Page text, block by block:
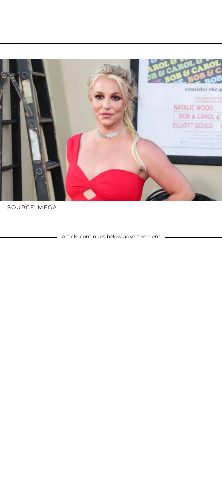
SOURCE: MEGA
Article continues below advertisement